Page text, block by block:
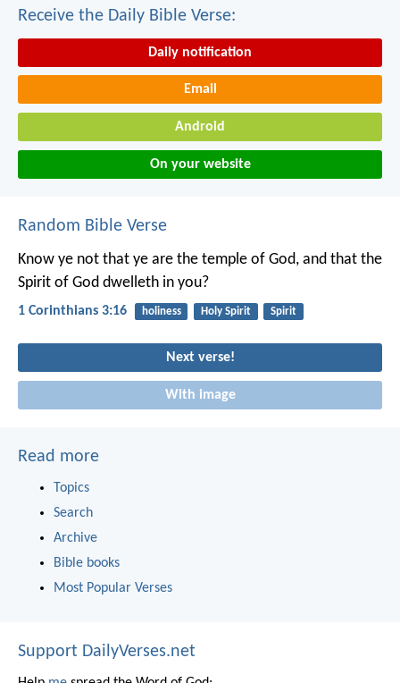
Receive the Daily Bible Verse:
Daily notification
Email
Android
On your website
Random Bible Verse
Know ye not that ye are the temple of God, and that the
Spirit of God dwelleth in you?
1 Corinthians 3:16 holiness Holy Spirit Spirit
Next verse!
With image
Read more
Topics
Search
Archive
Bible books
Most Popular Verses
Support DailyVerses.net